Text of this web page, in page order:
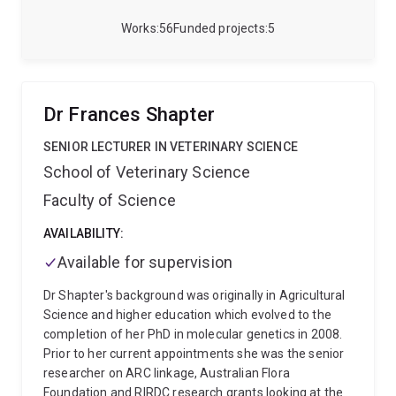
56
Works 5
Funded projects
Dr Frances Shapter
SENIOR LECTURER IN VETERINARY SCIENCE
School of Veterinary Science
Faculty of Science
AVAILABILITY:
Available for supervision
Dr Shapter's background was originally in Agricultural
Science and higher education which evolved to the
completion of her PhD in molecular genetics in 2008.
Prior to her current appointments she was the senior
researcher on ARC linkage, Australian Flora
Foundation and RIRDC research grants looking at the